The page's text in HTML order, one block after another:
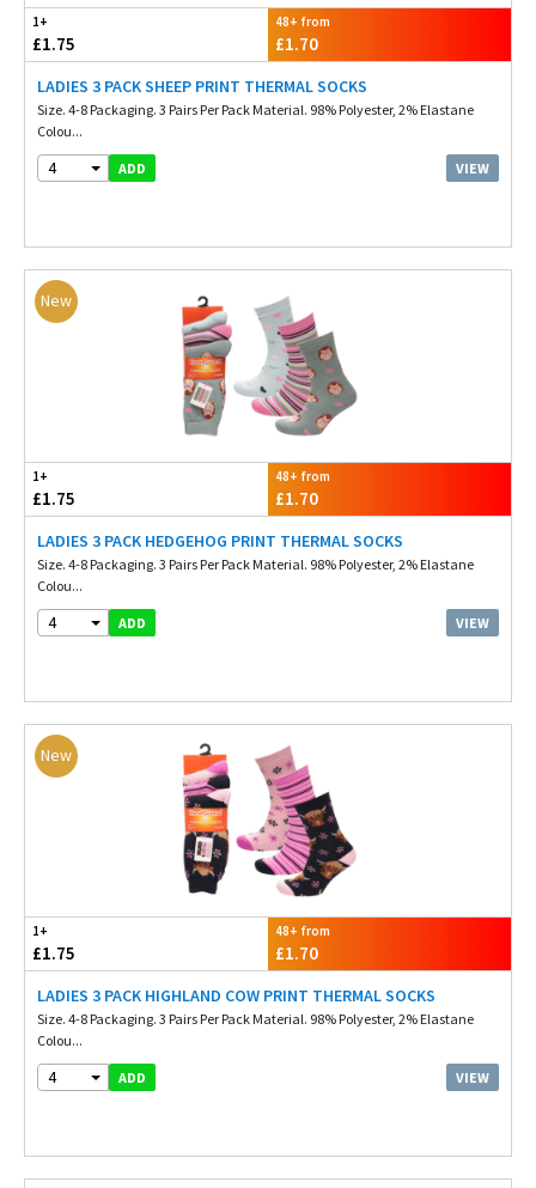
1+
£1.75
48+ from
£1.70
LADIES 3 PACK SHEEP PRINT THERMAL SOCKS
Size. 4-8 Packaging. 3 Pairs Per Pack Material. 98% Polyester, 2% Elastane
Colou...
4 ADD VIEW
New
1+
£1.75
48+ from
£1.70
LADIES 3 PACK HEDGEHOG PRINT THERMAL SOCKS
Size. 4-8 Packaging. 3 Pairs Per Pack Material. 98% Polyester, 2% Elastane
Colou...
4 ADD VIEW
New
1+
£1.75
48+ from
£1.70
LADIES 3 PACK HIGHLAND COW PRINT THERMAL SOCKS
Size. 4-8 Packaging. 3 Pairs Per Pack Material. 98% Polyester, 2% Elastane
Colou...
4 ADD VIEW